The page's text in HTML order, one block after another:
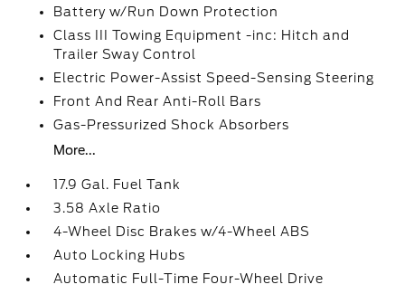
Battery w/Run Down Protection
Class III Towing Equipment -inc: Hitch and
Trailer Sway Control
Electric Power-Assist Speed-Sensing Steering
Front And Rear Anti-Roll Bars
Gas-Pressurized Shock Absorbers
More...
17.9 Gal. Fuel Tank
3.58 Axle Ratio
4-Wheel Disc Brakes w/4-Wheel ABS
Auto Locking Hubs
Automatic Full-Time Four-Wheel Drive